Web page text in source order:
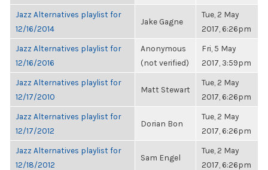
Jazz Alternatives playlist for
12/16/2014
Jake Gagne
Tue, 2 May
2017, 6:26pm
Jazz Alternatives playlist for
12/16/2016
Anonymous
(not verified)
Fri, 5 May
2017, 3:59pm
Jazz Alternatives playlist for
12/17/2010
Matt Stewart
Tue, 2 May
2017, 6:26pm
Jazz Alternatives playlist for
12/17/2012
Dorian Bon
Tue, 2 May
2017, 6:26pm
Jazz Alternatives playlist for
12/18/2012
Sam Engel
Tue, 2 May
2017, 6:26pm